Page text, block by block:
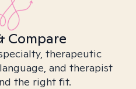
Compare
therapeutic
and therapist
the right fit.